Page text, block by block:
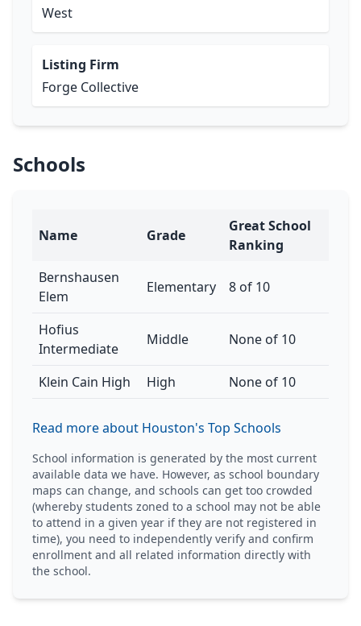
West
Listing Firm
Forge Collective
Schools
Name Grade
Great School
Ranking
Bernshausen
Elem
Elementary 8 of 10
Hofius
Intermediate
Middle None of 10
Klein Cain High High None of 10
Read more about Houston's Top Schools
School information is generated by the most current
available data we have. However, as school boundary
maps can change, and schools can get too crowded
(whereby students zoned to a school may not be able
to attend in a given year if they are not registered in
time), you need to independently verify and confirm
enrollment and all related information directly with
the school.